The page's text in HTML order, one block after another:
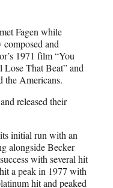
Fagen while
and
1971 film “You
That Beat” and
the Americans.
released their
initial run with an
alongside Becker
with several hit
a peak in 1977 with
hit and peaked